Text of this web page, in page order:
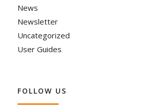
News
Newsletter
Uncategorized
User Guides
FOLLOW US